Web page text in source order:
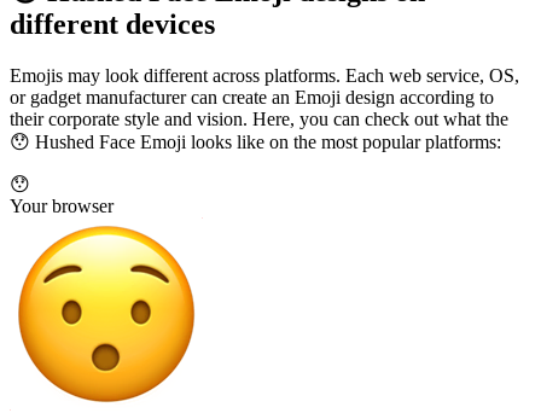
different devices
Emojis may look different across platforms. Each web service, OS,
or gadget manufacturer can create an Emoji design according to
their corporate style and vision. Here, you can check out what the
😯 Hushed Face Emoji looks like on the most popular platforms:
😯
Your browser